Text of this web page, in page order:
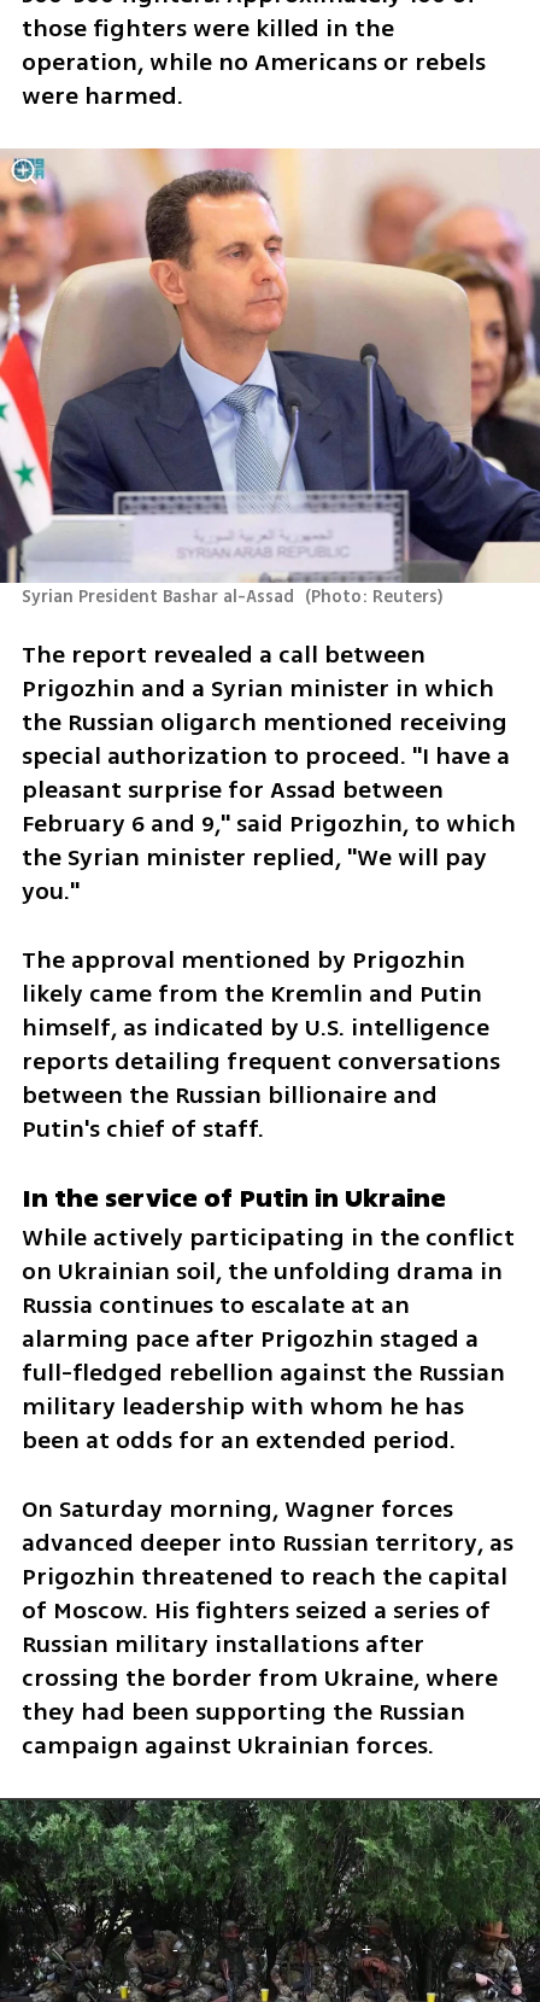
those fighters were killed in the
operation, while no Americans or rebels
were harmed.
Syrian President Bashar al-Assad (Photo: Reuters)
The report revealed a call between
Prigozhin and a Syrian minister in which
the Russian oligarch mentioned receiving
special authorization to proceed. "I have a
pleasant surprise for Assad between
February 6 and 9," said Prigozhin, to which
the Syrian minister replied, "We will pay
you."
The approval mentioned by Prigozhin
likely came from the Kremlin and Putin
himself, as indicated by U.S. intelligence
reports detailing frequent conversations
between the Russian billionaire and
Putin's chief of staff.
In the service of Putin in Ukraine
While actively participating in the conflict
on Ukrainian soil, the unfolding drama in
Russia continues to escalate at an
alarming pace after Prigozhin staged a
full-fledged rebellion against the Russian
military leadership with whom he has
been at odds for an extended period.
On Saturday morning, Wagner forces
advanced deeper into Russian territory, as
Prigozhin threatened to reach the capital
of Moscow. His fighters seized a series of
Russian military installations after
crossing the border from Ukraine, where
they had been supporting the Russian
campaign against Ukrainian forces.